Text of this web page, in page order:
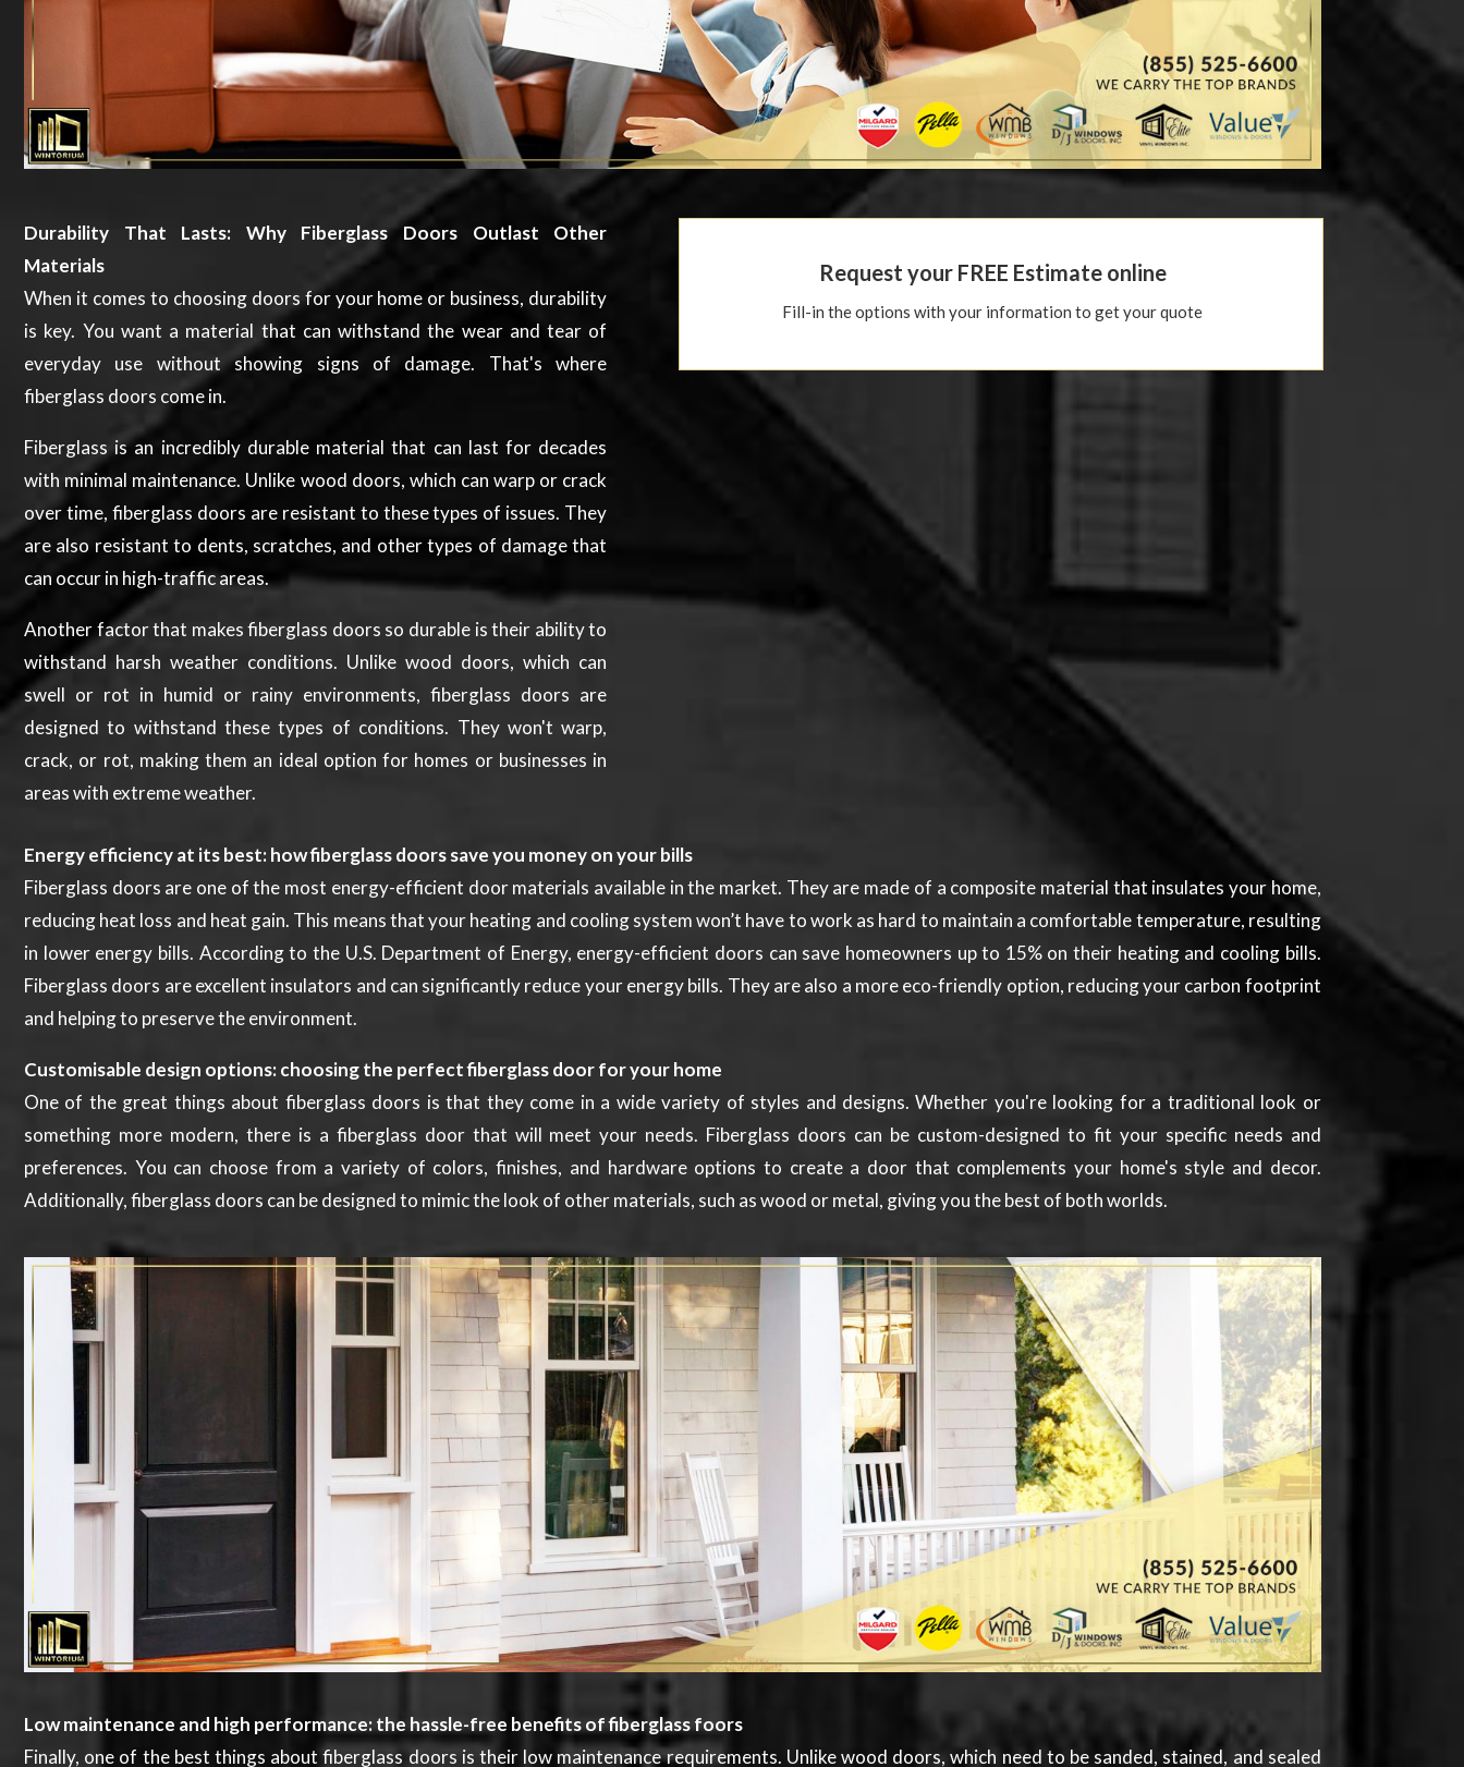
Durability That Lasts: Why Fiberglass Doors Outlast Other
Materials
When it comes to choosing doors for your home or business, durability
is key. You want a material that can withstand the wear and tear of
everyday use without showing signs of damage. That's where
fiberglass doors come in.
Fiberglass is an incredibly durable material that can last for decades
with minimal maintenance. Unlike wood doors, which can warp or crack
over time, fiberglass doors are resistant to these types of issues. They
are also resistant to dents, scratches, and other types of damage that
can occur in high-traffic areas.
Another factor that makes fiberglass doors so durable is their ability to
withstand harsh weather conditions. Unlike wood doors, which can
swell or rot in humid or rainy environments, fiberglass doors are
designed to withstand these types of conditions. They won't warp,
crack, or rot, making them an ideal option for homes or businesses in
areas with extreme weather.
Request your FREE Estimate online
Fill-in the options with your information to get your quote
Energy efficiency at its best: how fiberglass doors save you money on your bills
Fiberglass doors are one of the most energy-efficient door materials available in the market. They are made of a composite material that insulates your home,
reducing heat loss and heat gain. This means that your heating and cooling system won’t have to work as hard to maintain a comfortable temperature, resulting
in lower energy bills. According to the U.S. Department of Energy, energy-efficient doors can save homeowners up to 15% on their heating and cooling bills.
Fiberglass doors are excellent insulators and can significantly reduce your energy bills. They are also a more eco-friendly option, reducing your carbon footprint
and helping to preserve the environment.
Customisable design options: choosing the perfect fiberglass door for your home
One of the great things about fiberglass doors is that they come in a wide variety of styles and designs. Whether you're looking for a traditional look or
something more modern, there is a fiberglass door that will meet your needs. Fiberglass doors can be custom-designed to fit your specific needs and
preferences. You can choose from a variety of colors, finishes, and hardware options to create a door that complements your home's style and decor.
Additionally, fiberglass doors can be designed to mimic the look of other materials, such as wood or metal, giving you the best of both worlds.
Low maintenance and high performance: the hassle-free benefits of fiberglass foors
Finally, one of the best things about fiberglass doors is their low maintenance requirements. Unlike wood doors, which need to be sanded, stained, and sealed